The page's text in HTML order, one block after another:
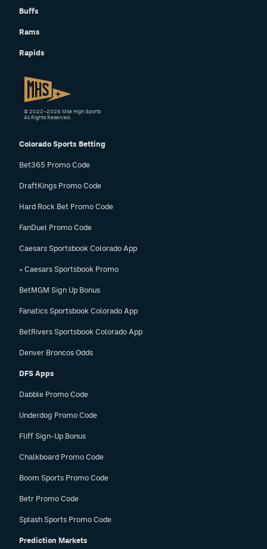
Buffs
Rams
Rapids
Colorado Sports Betting
Bet365 Promo Code
DraftKings Promo Code
Hard Rock Bet Promo Code
FanDuel Promo Code
Caesars Sportsbook Colorado App
» Caesars Sportsbook Promo
BetMGM Sign Up Bonus
Fanatics Sportsbook Colorado App
BetRivers Sportsbook Colorado App
Denver Broncos Odds
DFS Apps
Dabble Promo Code
Underdog Promo Code
Fliff Sign-Up Bonus
Chalkboard Promo Code
Boom Sports Promo Code
Betr Promo Code
Splash Sports Promo Code
Prediction Markets
© 2022–2026 Mile High Sports
All Rights Reserved.